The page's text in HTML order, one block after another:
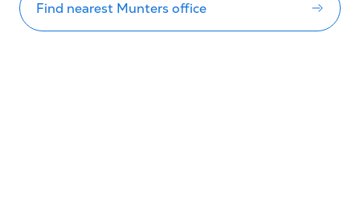
Find nearest Munters office